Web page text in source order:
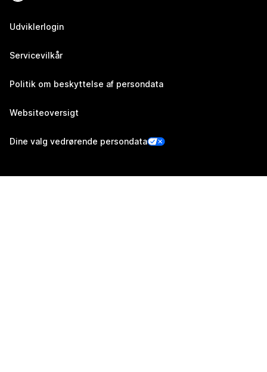
Udviklerlogin
Servicevilkår
Politik om beskyttelse af persondata
Websiteoversigt
Dine valg vedrørende persondata